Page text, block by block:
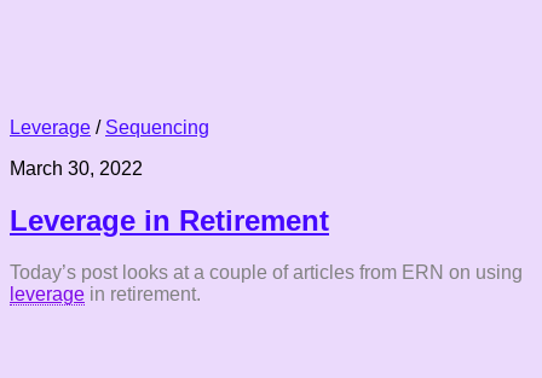
Leverage / Sequencing
March 30, 2022
Leverage in Retirement
Today’s post looks at a couple of articles from ERN on using
leverage in retirement.